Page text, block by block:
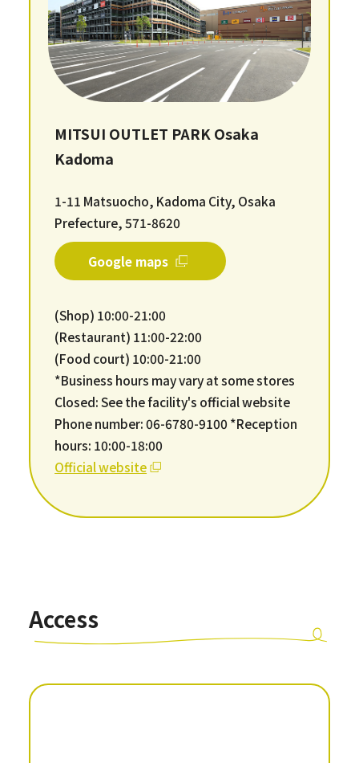
MITSUI OUTLET PARK Osaka
Kadoma
1-11 Matsuocho, Kadoma City, Osaka
Prefecture, 571-8620
Google maps
(Shop) 10:00-21:00
(Restaurant) 11:00-22:00
(Food court) 10:00-21:00
*Business hours may vary at some stores
Closed: See the facility's official website
Phone number: 06-6780-9100 *Reception
hours: 10:00-18:00
Official website
Access